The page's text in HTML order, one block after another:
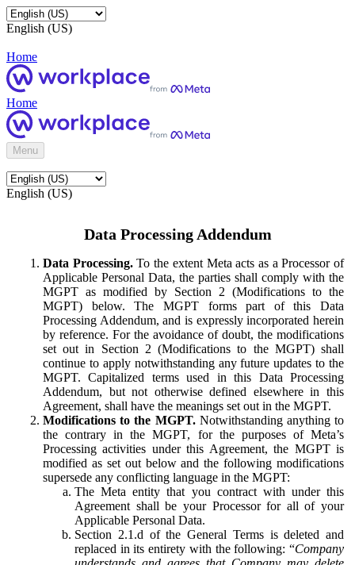
English (US)
Home
Home
Menu
English (US)
Data Processing Addendum
Data Processing.To the extent Meta acts as a Processor of
Applicable Personal Data, the parties shall comply with the
MGPT as modified by Section 2 (Modifications to the
MGPT) below. The MGPT forms part of this Data
Processing Addendum, and is expressly incorporated herein
by reference. For the avoidance of doubt, the modifications
set out in Section 2 (Modifications to the MGPT) shall
continue to apply notwithstanding any future updates to the
MGPT. Capitalized terms used in this Data Processing
Addendum, but not otherwise defined elsewhere in this
Agreement, shall have the meanings set out in the MGPT.
Modifications to the MGPT.Notwithstanding anything to
the contrary in the MGPT, for the purposes of Meta’s
Processing activities under this Agreement, the MGPT is
modified as set out below and the following modifications
supersede any conflicting language in the MGPT:
The Meta entity that you contract with under this
Agreement shall be your Processor for all of your
Applicable Personal Data.
Section 2.1.d of the General Terms is deleted and
replaced in its entirety with the following: “Company